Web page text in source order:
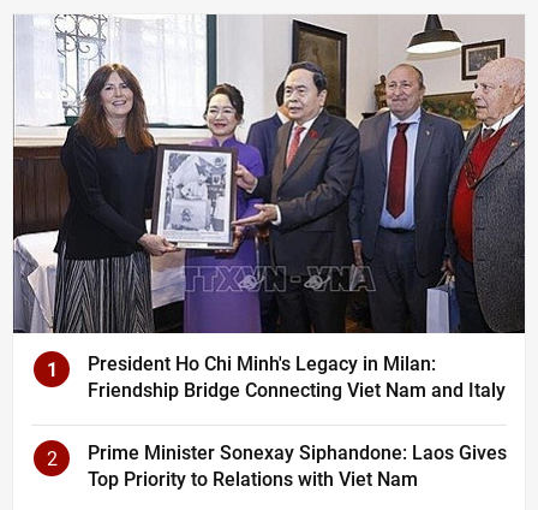
1
President Ho Chi Minh's Legacy in Milan:
Friendship Bridge Connecting Viet Nam and Italy
2
Prime Minister Sonexay Siphandone: Laos Gives
Top Priority to Relations with Viet Nam